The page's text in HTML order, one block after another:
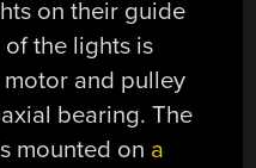
on their guide
the lights is
and pulley
bearing. The
mounted on a